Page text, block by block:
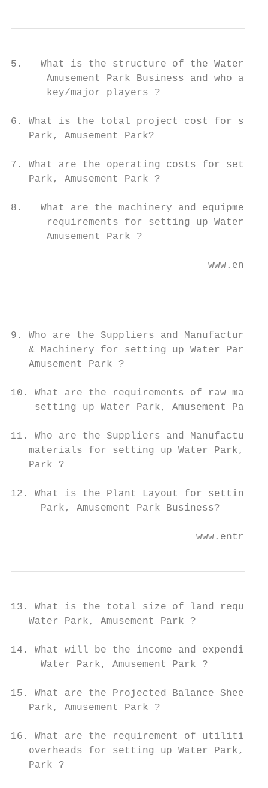
5.   What is the structure of the Water
Amusement Park Business and who are
      key/major players ?
6. What is the total project cost for
   Park, Amusement Park?
7. What are the operating costs for setting
   Park, Amusement Park ?
8.   What are the machinery and equipment
requirements for setting up Water
      Amusement Park ?
9. Who are the Suppliers and
   & Machinery for setting up Water Park,
   Amusement Park ?
10. What are the requirements of raw
    setting up Water Park, Amusement Park ?
11. Who are the Suppliers and
materials for setting up Water Park,
   Park ?
12. What is the Plant Layout for setting up
     Park, Amusement Park Business?
13. What is the total size of land
   Water Park, Amusement Park ?
14. What will be the income and
     Water Park, Amusement Park ?
15. What are the Projected Balance Sheets
   Park, Amusement Park ?
16. What are the requirement of utilities
overheads for setting up Water Park,
   Park ?